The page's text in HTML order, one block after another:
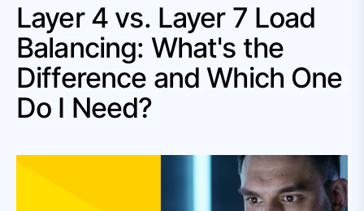
Layer 4 vs. Layer 7 Load
Balancing: What's the
Difference and Which One
Do I Need?